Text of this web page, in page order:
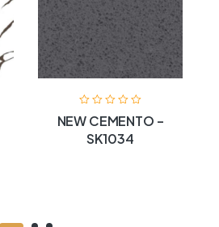
NEW CEMENTO –
SK1034